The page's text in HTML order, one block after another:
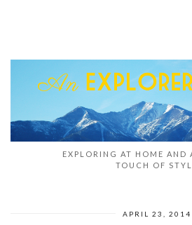
EXPLORING AT HOME AND
TOUCH OF
APRIL 23, 2014